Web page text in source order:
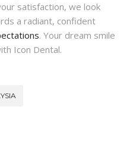
satisfaction, we look
a radiant, confident
. Your dream smile
Icon Dental.